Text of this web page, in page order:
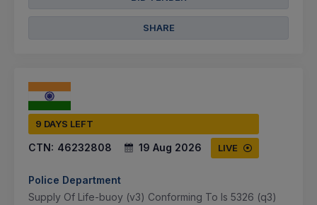
SHARE
9 DAYS LEFT
CTN: 46232808 19 Aug 2026 LIVE
Police Department
Supply Of Life-buoy (v3) Conforming To Is 5326 (q3)